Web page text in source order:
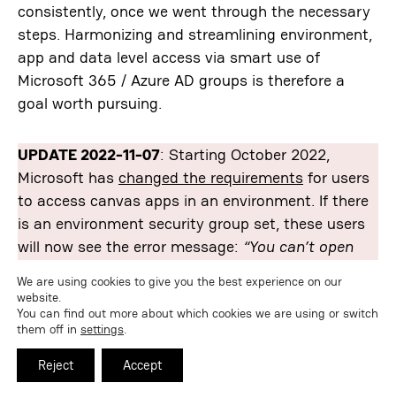
consistently, once we went through the necessary
steps. Harmonizing and streamlining environment,
app and data level access via smart use of
Microsoft 365 / Azure AD groups is therefore a
goal worth pursuing.
UPDATE 2022-11-07: Starting October 2022,
Microsoft has changed the requirements for users
to access canvas apps in an environment. If there
is an environment security group set, these users
will now see the error message: “You can’t open
the environment’s security group.”Seethis forum
thread for more details.
administration Azure AD
We are using cookies to give you the best experience on our
website.
You can find out more about which cookies we are using or switch
them off in settings.
Accept
Reject